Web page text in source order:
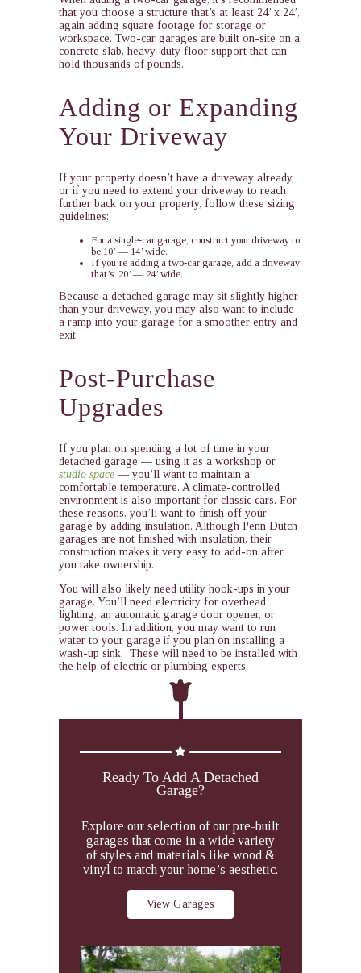
that you choose a structure that’s at least 24’ x 24’,
again adding square footage for storage or
workspace. Two-car garages are built on-site on a
concrete slab, heavy-duty floor support that can
hold thousands of pounds.
Adding or Expanding
Your Driveway
If your property doesn’t have a driveway already,
or if you need to extend your driveway to reach
further back on your property, follow these sizing
guidelines:
For a single-car garage, construct your driveway to
be 10’ — 14’ wide.
If you’re adding a two-car garage, add a driveway
that’s 20’ — 24’ wide.
Because a detached garage may sit slightly higher
than your driveway, you may also want to include
a ramp into your garage for a smoother entry and
exit.
Post-Purchase
Upgrades
If you plan on spending a lot of time in your
detached garage — using it as a workshop or
studio space— you’ll want to maintain a
comfortable temperature. A climate-controlled
environment is also important for classic cars. For
these reasons, you’ll want to finish off your
garage by adding insulation. Although Penn Dutch
garages are not finished with insulation, their
construction makes it very easy to add-on after
you take ownership.
You will also likely need utility hook-ups in your
garage. You’ll need electricity for overhead
lighting, an automatic garage door opener, or
power tools. In addition, you may want to run
water to your garage if you plan on installing a
wash-up sink. These will need to be installed with
the help of electric or plumbing experts.
Ready To Add A Detached
Garage?
Explore our selection of our pre-built
garages that come in a wide variety
of styles and materials like wood &
vinyl to match your home’s aesthetic.
View Garages